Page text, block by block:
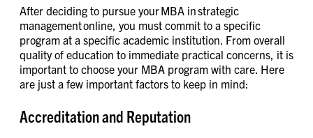
After deciding to pursue your MBA in strategic
management online, you must commit to a specific
program at a specific academic institution. From overall
quality of education to immediate practical concerns, it is
important to choose your MBA program with care. Here
are just a few important factors to keep in mind:
Accreditation and Reputation